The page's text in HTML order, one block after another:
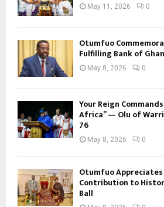
May 11, 2026 0
Otumfuo
Fulfilling Bank of
May 8, 2026 0
Your Reign
Africa” — Olu of
76
May 8, 2026 0
Otumfuo Appreciates
Contribution to
Ball